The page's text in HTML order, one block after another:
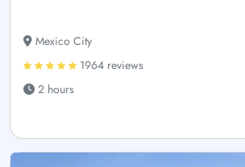
Mexico City
1964 reviews
2 hours